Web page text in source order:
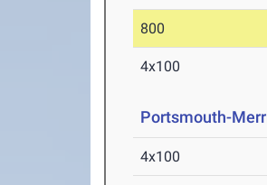
800
4x100
Portsmouth-
4x100